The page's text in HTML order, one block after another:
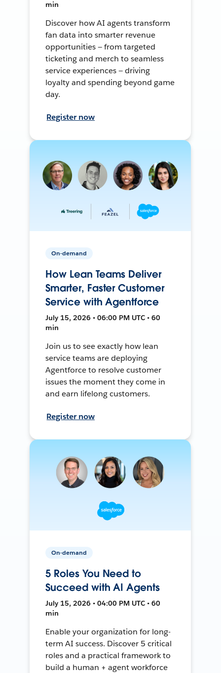
min
Discover how AI agents transform
fan data into smarter revenue
opportunities — from targeted
ticketing and merch to seamless
service experiences — driving
loyalty and spending beyond game
day.
Register now
On-demand
How Lean Teams Deliver
Smarter, Faster Customer
Service with Agentforce
July 15, 2026 • 06:00 PM UTC • 60
min
Join us to see exactly how lean
service teams are deploying
Agentforce to resolve customer
issues the moment they come in
and earn lifelong customers.
Register now
On-demand
5 Roles You Need to
Succeed with AI Agents
July 15, 2026 • 04:00 PM UTC • 60
min
Enable your organization for long-
term AI success. Discover 5 critical
roles and a practical framework to
build a human + agent workforce